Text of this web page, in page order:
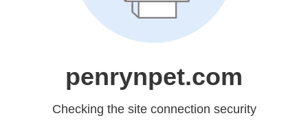
penrynpet.com
Checking the site connection security